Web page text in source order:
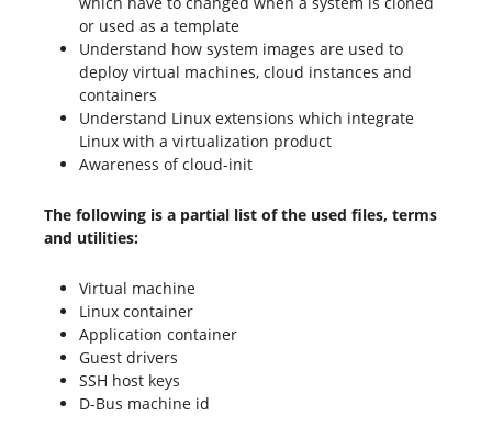
or used as a template
Understand how system images are used to
deploy virtual machines, cloud instances and
containers
Understand Linux extensions which integrate
Linux with a virtualization product
Awareness of cloud-init
The following is a partial list of the used files, terms
and utilities:
Virtual machine
Linux container
Application container
Guest drivers
SSH host keys
D-Bus machine id